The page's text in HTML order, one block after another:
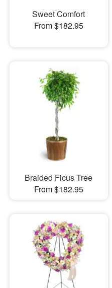
Sweet Comfort
From $182.95
Braided Ficus Tree
From $182.95